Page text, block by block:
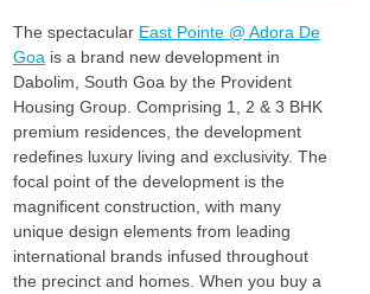
The spectacular East Pointe @ Adora De
Goa is a brand new development in
Dabolim, South Goa by the Provident
Housing Group. Comprising 1, 2 & 3 BHK
premium residences, the development
redefines luxury living and exclusivity. The
focal point of the development is the
magnificent construction, with many
unique design elements from leading
international brands infused throughout
the precinct and homes. When you buy a